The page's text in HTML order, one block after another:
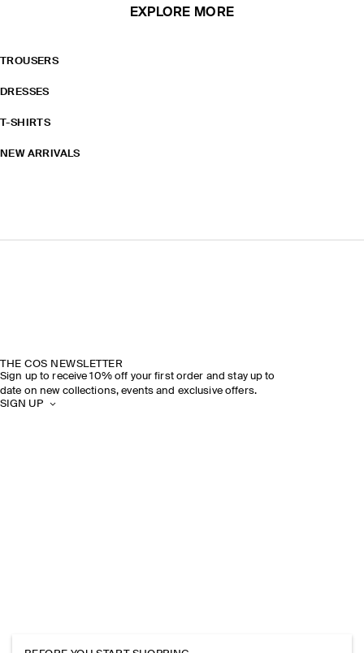
EXPLORE MORE
TROUSERS
DRESSES
T-SHIRTS
NEW ARRIVALS
THE COS NEWSLETTER
Sign up to receive 10% off your first order and stay up to
date on new collections, events and exclusive offers.
SIGN UP